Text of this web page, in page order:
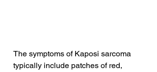
The symptoms of Kaposi sarcoma
typically include patches of red,